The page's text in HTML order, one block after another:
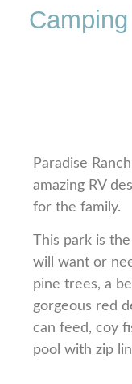
Paradise
amazing RV
for the family.
This park is
will want or
pine trees, a
gorgeous red
can feed, coy
pool with zip